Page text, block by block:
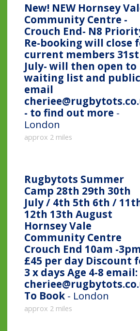
New! NEW Hornsey
Community Centre -
Crouch End- N8
Re-booking will close
current members 31st
July- will then open to
waiting list and
email
- to find out more -
London
approx 2 miles
Rugbytots Summer
Camp 28th 29th 30th
July / 4th 5th 6th /
12th 13th August
Hornsey Vale
Community Centre
Crouch End 10am -
£45 per day Discount
3 x days Age 4-8 email:
To Book - London
approx 2 miles